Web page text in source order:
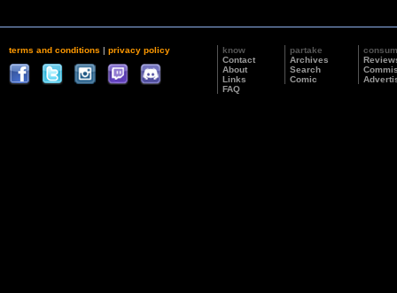
terms and conditions | privacy policy
know
Contact
About
Links
FAQ
partake
Archives
Search
Comic